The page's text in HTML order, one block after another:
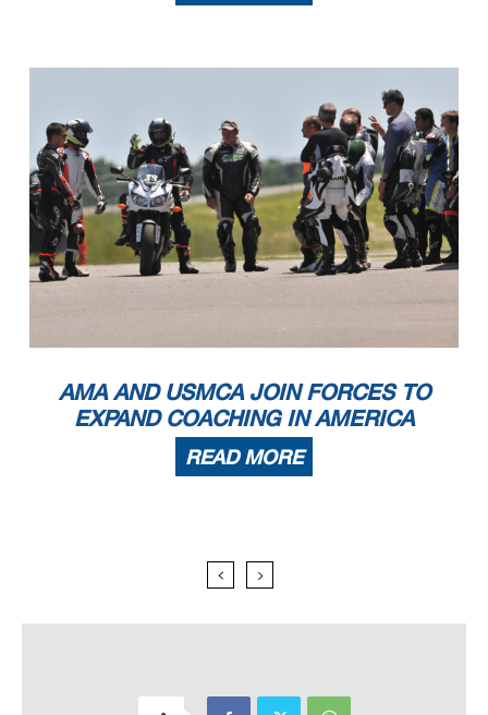
AMA AND USMCA JOIN FORCES TO
EXPAND COACHING IN AMERICA
READ MORE